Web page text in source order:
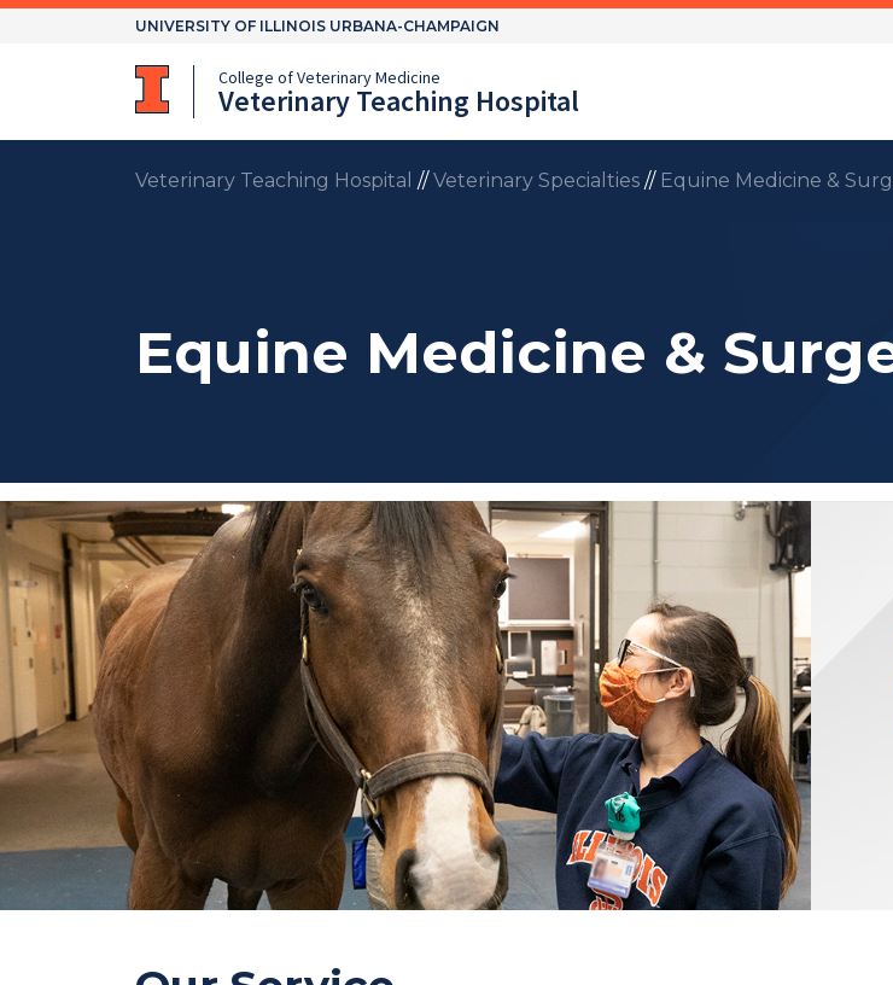
Skip
UNIVERSITY OF ILLINOIS URBANA-CHAMPAIGN
College of Veterinary Medicine
Veterinary Teaching Hospital
Veterinary Teaching Hospital //Veterinary Specialties // Equine Medicine &
Equine Medicine &